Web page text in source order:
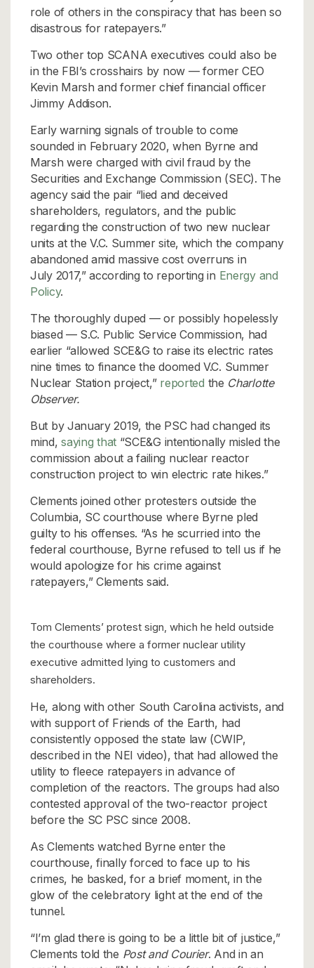
role of others in the conspiracy that has been so
disastrous for ratepayers.”
Two other top SCANA executives could also be
in the FBI’s crosshairs by now — former CEO
Kevin Marsh and former chief financial officer
Jimmy Addison.
Early warning signals of trouble to come
sounded in February 2020, when Byrne and
Marsh were charged with civil fraud by the
Securities and Exchange Commission (SEC). The
agency said the pair “lied and deceived
shareholders, regulators, and the public
regarding the construction of two new nuclear
units at the V.C. Summer site, which the company
abandoned amid massive cost overruns in
July 2017,” according to reporting in Energy and
Policy.
The thoroughly duped — or possibly hopelessly
biased — S.C. Public Service Commission, had
earlier “allowed SCE&G to raise its electric rates
nine times to finance the doomed V.C. Summer
Nuclear Station project,” reported the Charlotte
Observer.
But by January 2019, the PSC had changed its
mind,saying that“SCE&G intentionally misled the
commission about a failing nuclear reactor
construction project to win electric rate hikes.”
Clements joined other protesters outside the
Columbia, SC courthouse where Byrne pled
guilty to his offenses. “As he scurried into the
federal courthouse, Byrne refused to tell us if he
would apologize for his crime against
ratepayers,” Clements said.
Tom Clements’ protest sign, which he held outside
the courthouse where a former nuclear utility
executive admitted lying to customers and
shareholders.
He, along with other South Carolina activists, and
with support of Friends of the Earth, had
consistently opposed the state law (CWIP,
described in the NEI video), that had allowed the
utility to fleece ratepayers in advance of
completion of the reactors. The groups had also
contested approval of the two-reactor project
before the SC PSC since 2008.
As Clements watched Byrne enter the
courthouse, finally forced to face up to his
crimes, he basked, for a brief moment, in the
glow of the celebratory light at the end of the
tunnel.
“I’m glad there is going to be a little bit of justice,”
Clements told the Post and Courier. And in an